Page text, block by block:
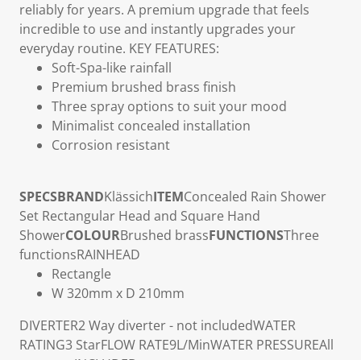
reliably for years. A premium upgrade that feels
incredible to use and instantly upgrades your
everyday routine. KEY FEATURES:
Soft-Spa-like rainfall
Premium brushed brass finish
Three spray options to suit your mood
Minimalist concealed installation
Corrosion resistant
SPECSBRANDKlässichITEMConcealed Rain Shower
Set Rectangular Head and Square Hand
ShowerCOLOURBrushed brassFUNCTIONSThree
functionsRAINHEAD
Rectangle
W 320mm x D 210mm
DIVERTER2 Way diverter - not includedWATER
RATING3 StarFLOW RATE9L/MinWATER PRESSUREAll